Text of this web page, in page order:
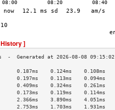
]
0.124ms    0.108ms
0.113ms    0.094ms
0.324ms    0.261ms
0.119ms    0.114ms
3.890ms    4.051ms
1.703ms    1.931ms